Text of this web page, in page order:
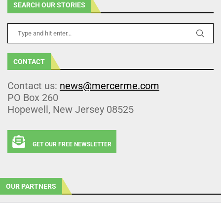
SEARCH OUR STORIES
CONTACT
Contact us: news@mercerme.com
PO Box 260
Hopewell, New Jersey 08525
GET OUR FREE NEWSLETTER
OUR PARTNERS